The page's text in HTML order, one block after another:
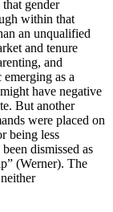
gender
within that
an unqualified
and tenure
and
as a
have negative
But another
were placed on
being less
dismissed as
(Werner). The